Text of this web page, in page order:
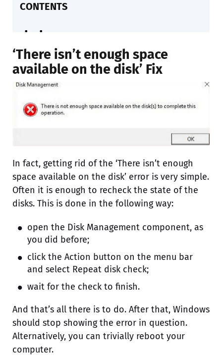
CONTENTS
‘There isn’t enough space
available on the disk’ Fix
In fact, getting rid of the ‘There isn’t enough
space available on the disk’ error is very simple.
Often it is enough to recheck the state of the
disks. This is done in the following way:
open the Disk Management component, as
you did before;
click the Action button on the menu bar
and select Repeat disk check;
wait for the check to finish.
And that’s all there is to do. After that, Windows
should stop showing the error in question.
Alternatively, you can trivially reboot your
computer.